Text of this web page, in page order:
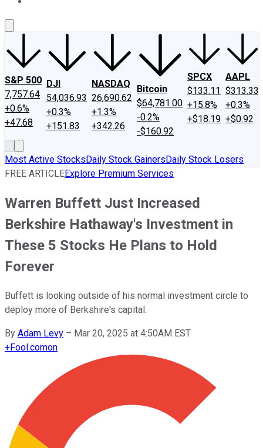
S&P 500
7,757.64
+0.6%
+47.68
DJI
54,036.93
+0.3%
+151.83
NASDAQ
26,690.62
+1.3%
+342.26
Bitcoin
$64,781.00
-0.2%
-$160.92
SPCX
$133.11
+15.8%
+$18.19
AAPL
$313.33
+0.3%
+$0.92
Most Active StocksDaily Stock GainersDaily Stock Losers
FREE ARTICLEExplore Premium Services
Warren Buffett Just Increased
Berkshire Hathaway's Investment in
These 5 Stocks He Plans to Hold
Forever
Buffett is looking outside of his normal investment circle to
deploy more of Berkshire's capital.
By Adam Levy – Mar 20, 2025 at 4:50AM EST
+Fool.comon